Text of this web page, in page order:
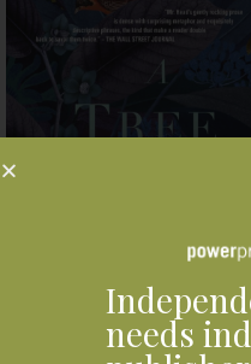
A Tree For the Birds
needs